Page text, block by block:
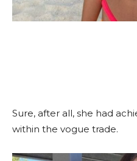
Sure, after all, she had
within the vogue trade.